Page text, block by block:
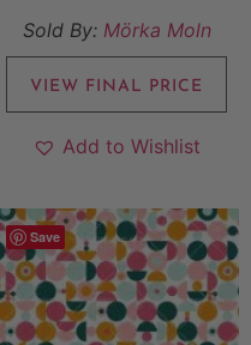
Sold By: Mörka Moln
VIEW FINAL PRICE
Add to Wishlist
Save